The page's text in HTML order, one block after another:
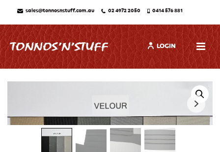
sales@tonnosnstuff.com.au 02 4972 2050 0414 576 881
LOGIN